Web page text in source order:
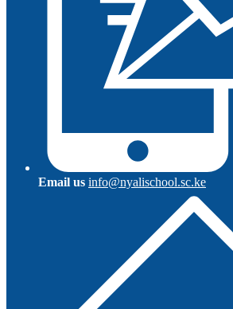
Email us info@nyalischool.sc.ke